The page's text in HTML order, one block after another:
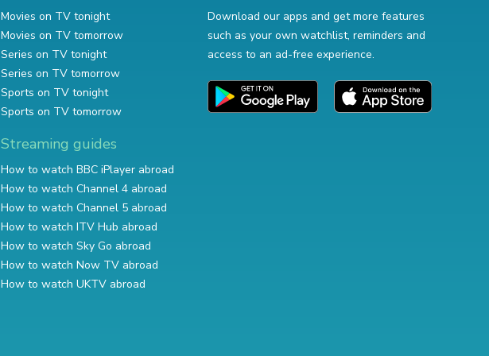
Movies on TV tonight
Movies on TV tomorrow
Series on TV tonight
Series on TV tomorrow
Sports on TV tonight
Sports on TV tomorrow
Streaming guides
How to watch BBC iPlayer abroad
How to watch Channel 4 abroad
How to watch Channel 5 abroad
How to watch ITV Hub abroad
How to watch Sky Go abroad
How to watch Now TV abroad
How to watch UKTV abroad
Download our apps and get more features
such as your own watchlist, reminders and
access to an ad-free experience.